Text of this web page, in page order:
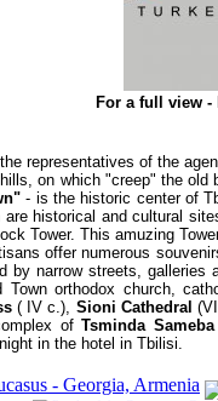
For a full view
representatives of the
on which "creep" the
- is the historic center of
historical and cultural
Tower. This amuzing
offer numerous
by narrow streets, galleries
orthodox church,
( IV c.), Sioni Cathedral
ofTsminda Sameba
in the hotel in Tbilisi.